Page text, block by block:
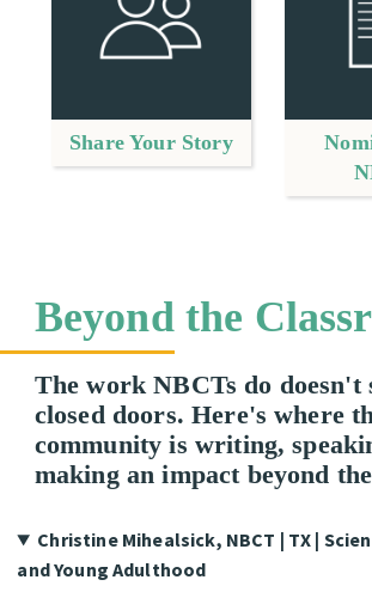
Share Your Story
Beyond the
The work NBCTs do doesn't
closed doors. Here's where
community is writing,
making an impact beyond
Christine Mihealsick, NBCT | TX |
and Young Adulthood